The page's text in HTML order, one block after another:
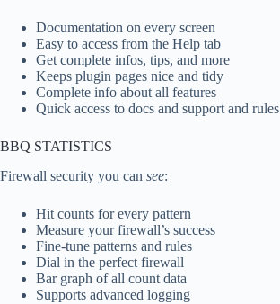
Documentation on every screen
Easy to access from the Help tab
Get complete infos, tips, and more
Keeps plugin pages nice and tidy
Complete info about all features
Quick access to docs and support and rules
BBQ STATISTICS
Firewall security you can see:
Hit counts for every pattern
Measure your firewall’s success
Fine-tune patterns and rules
Dial in the perfect firewall
Bar graph of all count data
Supports advanced logging